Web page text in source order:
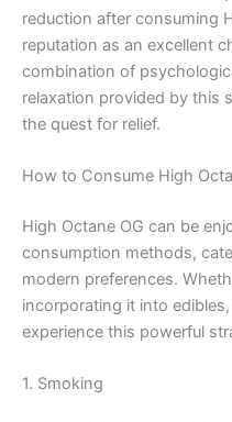
reduction after consuming
reputation as an excellent
combination of
relaxation provided by this
the quest for relief.
How to Consume High
High Octane OG can be
consumption methods,
modern preferences.
incorporating it into
experience this powerful
1. Smoking